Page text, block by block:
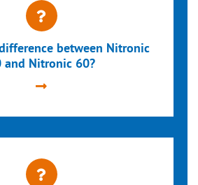
between Nitronic
and Nitronic 60?